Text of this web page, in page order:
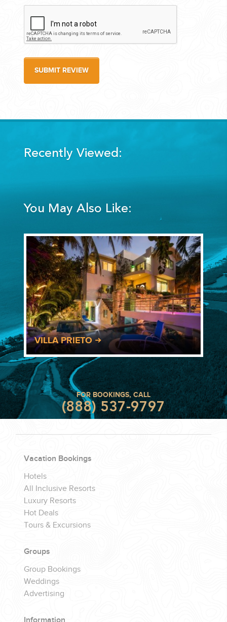
SUBMIT REVIEW
Recently Viewed:
You May Also Like:
VILLA PRIETO
FOR BOOKINGS, CALL
(888) 537-9797
Vacation Bookings
Hotels
All Inclusive Resorts
Luxury Resorts
Hot Deals
Tours & Excursions
Groups
Group Bookings
Weddings
Advertising